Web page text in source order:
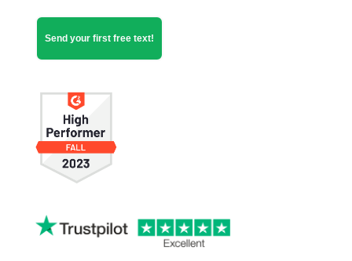
Send your first free text!